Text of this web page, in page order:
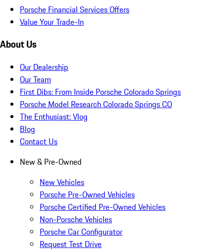
Porsche Financial Services Offers
Value Your Trade-In
About Us
Our Dealership
Our Team
First Dibs: From Inside Porsche Colorado Springs
Porsche Model Research Colorado Springs CO
The Enthusiast: Vlog
Blog
Contact Us
New & Pre-Owned
New Vehicles
Porsche Pre-Owned Vehicles
Porsche Certified Pre-Owned Vehicles
Non-Porsche Vehicles
Porsche Car Configurator
Request Test Drive